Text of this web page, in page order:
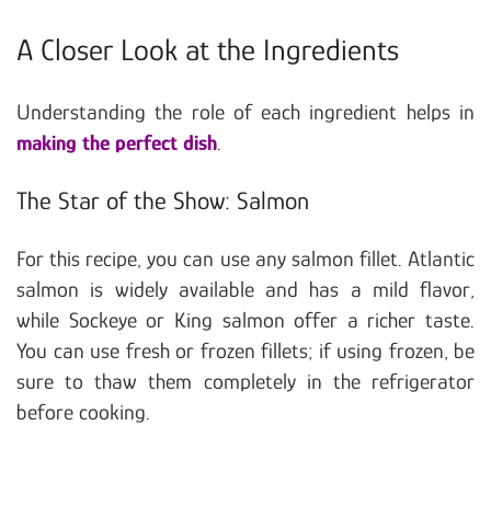
A Closer Look at the Ingredients
Understanding the role of each ingredient helps in
making the perfect dish
The Star of the Show: Salmon
For this recipe, you can use any salmon fillet. Atlantic
salmon is widely available and has a mild flavor,
while Sockeye or King salmon offer a richer taste.
You can use fresh or frozen fillets; if using frozen, be
sure to thaw them completely in the refrigerator
before cooking.